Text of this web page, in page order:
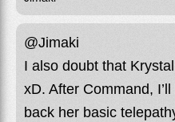
@Jimaki
I also doubt that
xD. After Command,
back her basic